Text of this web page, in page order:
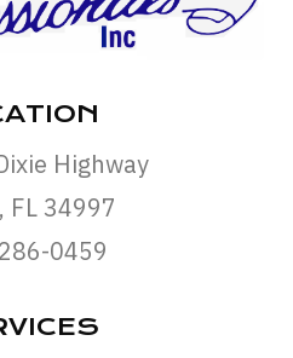
Highway
FL 34997
0459